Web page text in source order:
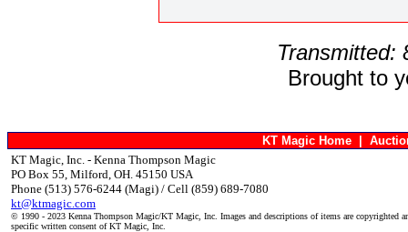
Transmitted:
Brought to
KT Magic Home |
KT Magic, Inc. - Kenna Thompson Magic
PO Box 55, Milford, OH. 45150 USA
Phone (513) 576-6244 (Magi) / Cell (859) 689-7080
kt@ktmagic.com
© 1990 - 2023 Kenna Thompson Magic/KT Magic, Inc. Images and descriptions of items are copyrighted
specific written consent of KT Magic, Inc.